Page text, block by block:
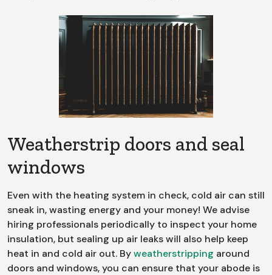
Weatherstrip doors and seal
windows
Even with the heating system in check, cold air can still
sneak in, wasting energy and your money! We advise
hiring professionals periodically to inspect your home
insulation, but sealing up air leaks will also help keep
heat in and cold air out. Byweatherstripping around
doors and windows, you can ensure that your abode is